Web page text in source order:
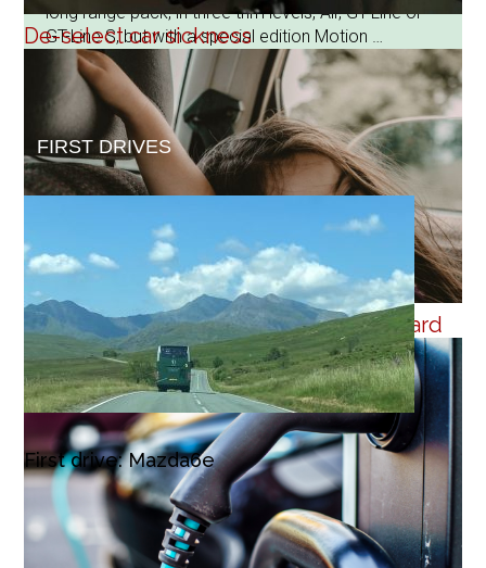
De-select car sickness
Cross-pavement charging is step forward
long range pack, in three trim levels, Air, GT-Line or
GT-Line S, but with a special edition Motion …
FIRST DRIVES
First drive: Mazda6e
4 July 2026
Despite the drive towards a greener car market, the